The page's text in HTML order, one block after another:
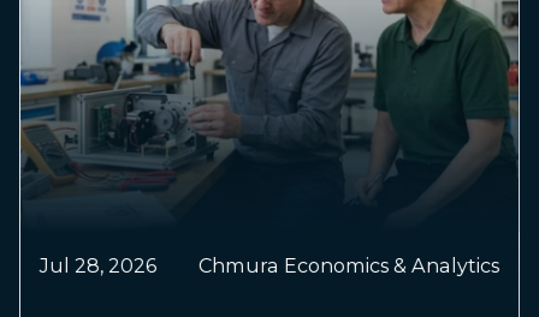
Jul 28, 2026 Chmura Economics & Analytics